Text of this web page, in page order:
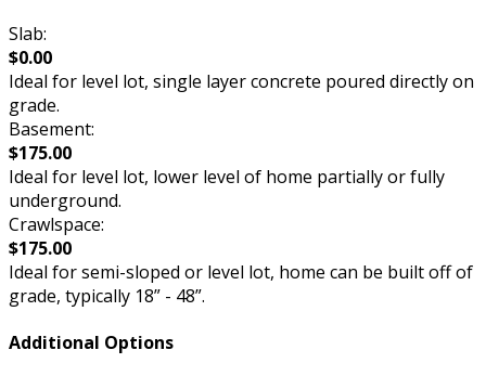
Slab:
$0.00
Ideal for level lot, single layer concrete poured directly on
grade.
Basement:
$175.00
Ideal for level lot, lower level of home partially or fully
underground.
Crawlspace:
$175.00
Ideal for semi-sloped or level lot, home can be built off of
grade, typically 18” - 48”.
Additional Options